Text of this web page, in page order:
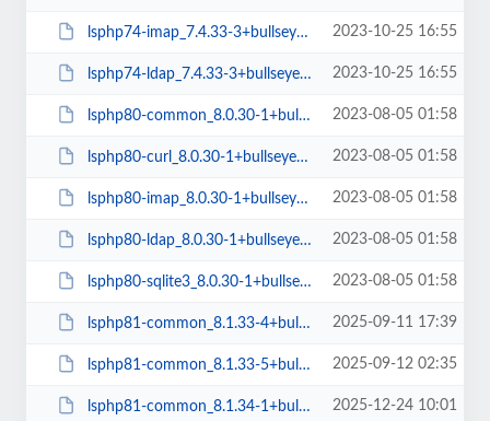
lsphp74-imap_7.4.33-3+bullseye_amd64.deb 2023-10-25 16:55
lsphp74-ldap_7.4.33-3+bullseye_amd64.deb 2023-10-25 16:55
lsphp80-common_8.0.30-1+bullseye_all.deb 2023-08-05 01:58
lsphp80-curl_8.0.30-1+bullseye_arm64.deb 2023-08-05 01:58
lsphp80-imap_8.0.30-1+bullseye_arm64.deb 2023-08-05 01:58
lsphp80-ldap_8.0.30-1+bullseye_amd64.deb 2023-08-05 01:58
lsphp80-sqlite3_8.0.30-1+bullseye_amd64.deb 2023-08-05 01:58
lsphp81-common_8.1.33-4+bullseye_all.deb 2025-09-11 17:39
lsphp81-common_8.1.33-5+bullseye_all.deb 2025-09-12 02:35
lsphp81-common_8.1.34-1+bullseye_all.deb 2025-12-24 10:01